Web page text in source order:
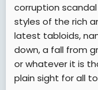
corruption
styles of the rich
latest tabloids,
down, a fall from
or whatever it is
plain sight for all